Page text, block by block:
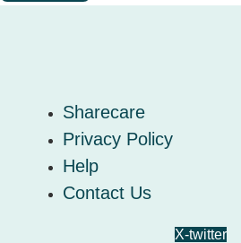
Sharecare
Privacy Policy
Help
Contact Us
X-twitter